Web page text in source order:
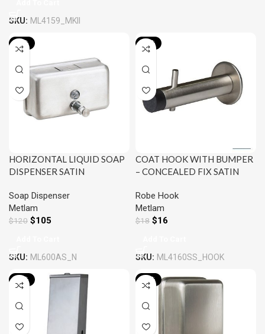
SKU: ML4159_MKII
-13%
HORIZONTAL LIQUID SOAP
DISPENSER SATIN
ML600AS_N
Soap Dispenser
Metlam
$120 $105
SKU: ML600AS_N
-13%
COAT HOOK WITH BUMPER
– CONCEALED FIX SATIN
ML4160SS_HOOK
Robe Hook
Metlam
$18 $16
SKU: ML4160SS_HOOK
-13% -13%